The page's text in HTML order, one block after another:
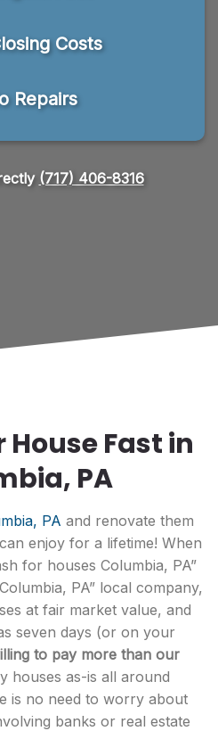
Costs
Repairs
(717) 406-8316
House Fast in
PA
PA and renovate them
enjoy for a lifetime! When
for houses Columbia, PA”
PA” local company,
at fair market value, and
seven days (or on your
to pay more than our
houses as-is all around
is no need to worry about
banks or real estate